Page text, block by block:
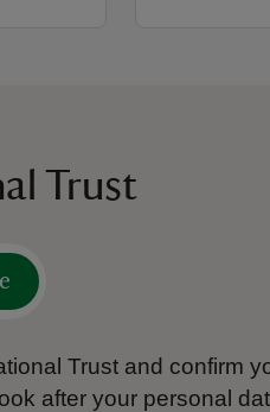
Trust
Trust and confirm
after your personal